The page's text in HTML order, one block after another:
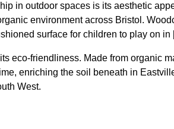
in outdoor spaces is its aesthetic
environment across Bristol.
surface for children to play on in
eco-friendliness. Made from organic
enriching the soil beneath in
West.